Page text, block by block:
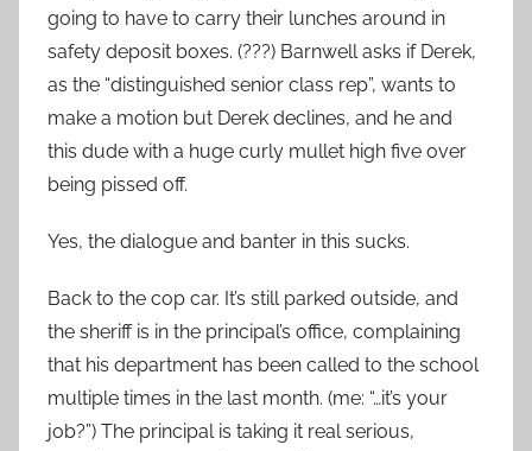
going to have to carry their lunches around in
safety deposit boxes. (???) Barnwell asks if Derek,
as the “distinguished senior class rep”, wants to
make a motion but Derek declines, and he and
this dude with a huge curly mullet high five over
being pissed off.
Yes, the dialogue and banter in this sucks.
Back to the cop car. It’s still parked outside, and
the sheriff is in the principal’s office, complaining
that his department has been called to the school
multiple times in the last month. (me: “…it’s your
job?”) The principal is taking it real serious,